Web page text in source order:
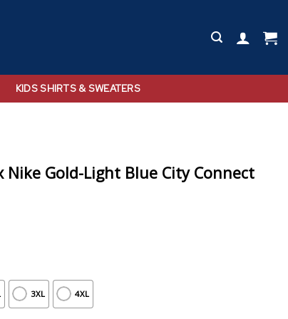
KIDS SHIRTS & SWEATERS
Nike Gold-Light Blue City Connect
3XL 4XL